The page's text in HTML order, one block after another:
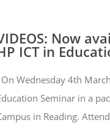
Now
ICT in
Wednesday 4th
Seminar in a
in Reading.